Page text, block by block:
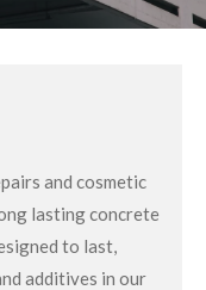
and cosmetic
lasting concrete
to last,
additives in our